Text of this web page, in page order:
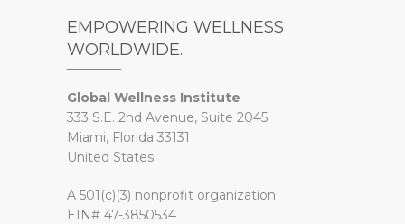
EMPOWERING WELLNESS
WORLDWIDE.
Global Wellness Institute
333 S.E. 2nd Avenue, Suite 2045
Miami, Florida 33131
United States
A 501(c)(3) nonprofit organization
EIN# 47-3850534